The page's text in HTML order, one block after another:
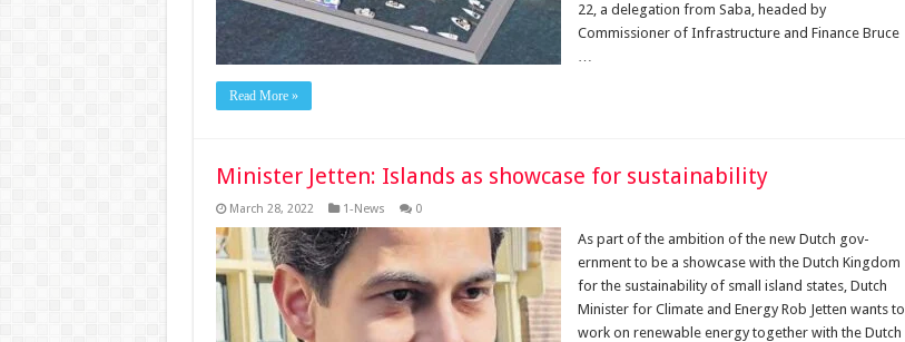
22, a delegation from Saba, headed by
Commissioner of Infrastructure and Finance Bruce
…
Read More »
Minister Jetten: Islands as showcase for sustainability
March 28, 2022 1-News 0
As part of the ambition of the new Dutch gov­
ernment to be a showcase with the Dutch Kingdom
for the sus­tainability of small island states, Dutch
Minister for Climate and Energy Rob Jetten wants to
work on renewable energy together with the Dutch